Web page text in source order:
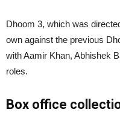
Dhoom 3, which was
own against the previous
with Aamir Khan, Abhishek
roles.
Box office